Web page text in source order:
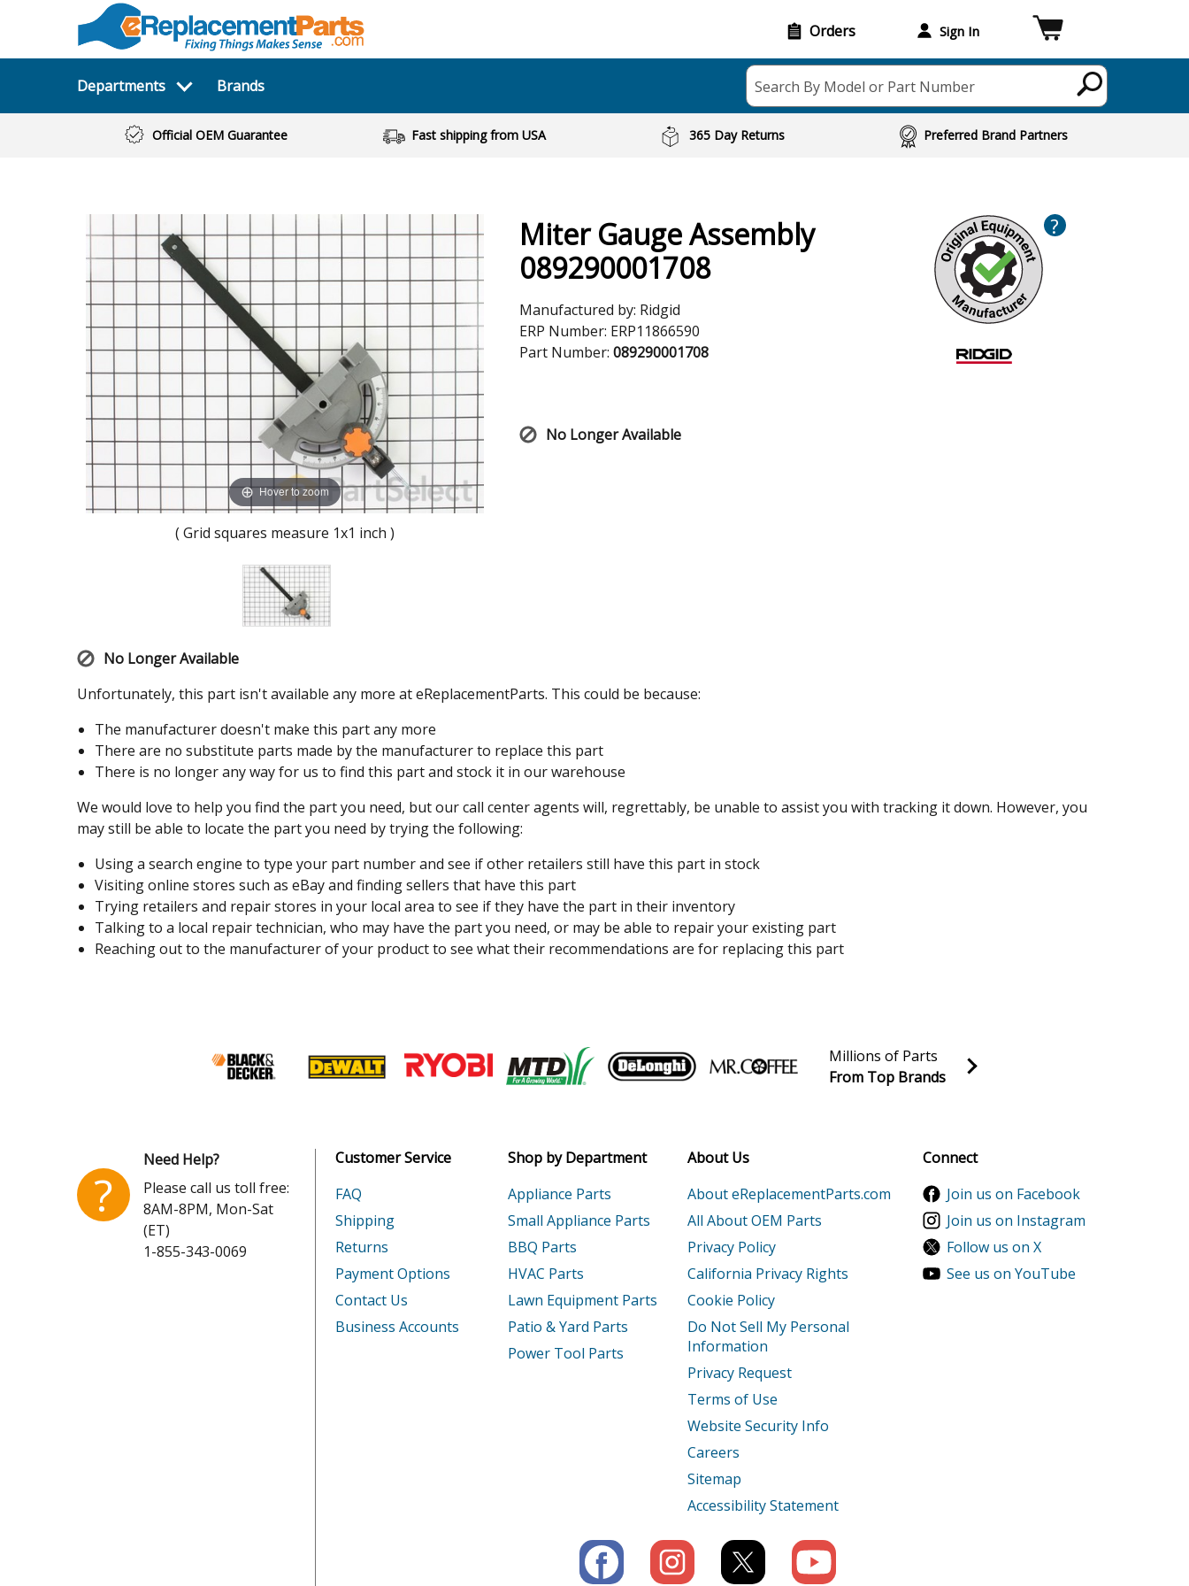
Orders Sign In
Departments Brands Search By Model or Part Number
Official OEM Guarantee Fast shipping from USA 365 Day Returns Preferred Brand Partners
Hover to zoom
( Grid squares measure 1x1 inch )
Miter Gauge Assembly
089290001708
Manufactured by: Ridgid
ERP Number: ERP11866590
Part Number: 089290001708
?
No Longer Available
No Longer Available
Unfortunately, this part isn't available any more at eReplacementParts. This could be because:
The manufacturer doesn't make this part any more
There are no substitute parts made by the manufacturer to replace this part
There is no longer any way for us to find this part and stock it in our warehouse
We would love to help you find the part you need, but our call center agents will, regrettably, be unable to assist you with tracking it down. However, you
may still be able to locate the part you need by trying the following:
Using a search engine to type your part number and see if other retailers still have this part in stock
Visiting online stores such as eBay and finding sellers that have this part
Trying retailers and repair stores in your local area to see if they have the part in their inventory
Talking to a local repair technician, who may have the part you need, or may be able to repair your existing part
Reaching out to the manufacturer of your product to see what their recommendations are for replacing this part
Join our VIP Email list
Millions of Parts
From Top Brands
?
Need Help?
Please call us toll free:
8AM-8PM, Mon-Sat
(ET)
1-855-343-0069
Customer Service
FAQ
Shipping
Returns
Payment Options
Contact Us
Business Accounts
Shop by Department
Appliance Parts
Small Appliance Parts
BBQ Parts
HVAC Parts
Lawn Equipment Parts
Patio & Yard Parts
Power Tool Parts
About Us
About eReplacementParts.com
All About OEM Parts
Privacy Policy
California Privacy Rights
Cookie Policy
Do Not Sell My Personal
Information
Privacy Request
Terms of Use
Website Security Info
Careers
Sitemap
Accessibility Statement
Connect
Join us on Facebook
Join us on Instagram
Follow us on X
See us on YouTube